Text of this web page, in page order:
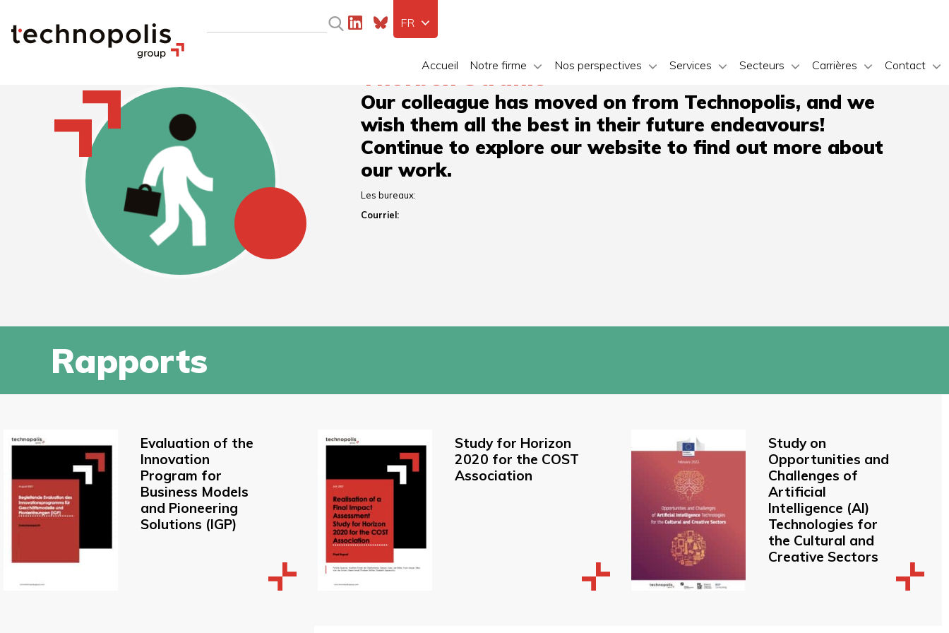
Accueil Notre firme Nos perspectives Services Secteurs Carrières Contact
FR
Thorben Strähle
Our colleague has moved on from Technopolis, and we
wish them all the best in their future endeavours!
Continue to explore our website to find out more about
our work.
Les bureaux:
Courriel:
Rapports
Evaluation of the
Innovation
Program for
Business Models
and Pioneering
Solutions (IGP)
Study for Horizon
2020 for the COST
Association
Study on
Opportunities and
Challenges of
Artificial
Intelligence (AI)
Technologies for
the Cultural and
Creative Sectors